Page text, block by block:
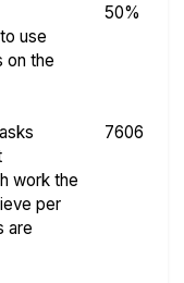
use
on the
50%
work the
per
are
7606